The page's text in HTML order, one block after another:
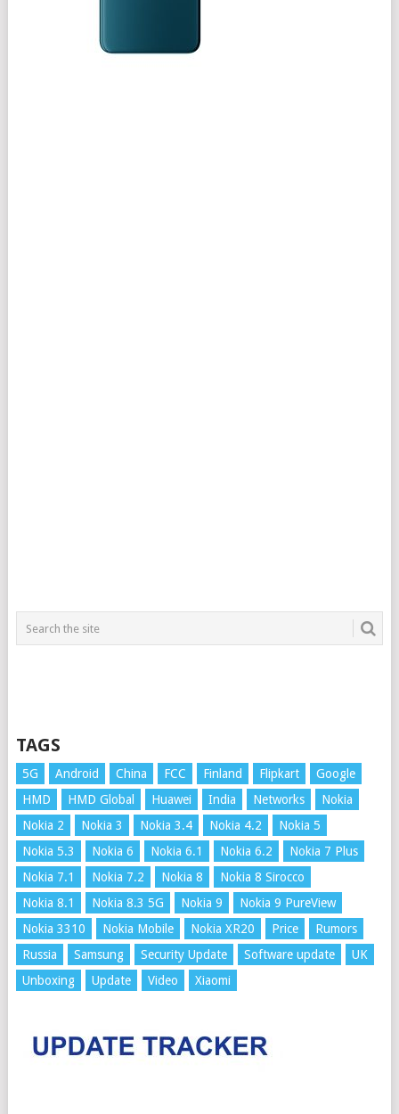
TAGS
5G Android China FCC Finland Flipkart
Google
HMD
HMD Global Huawei India Networks
Nokia
Nokia 2
Nokia 3 Nokia 3.4 Nokia 4.2
Nokia 5
Nokia 5.3
Nokia 6 Nokia 6.1 Nokia 6.2
Nokia 7 Plus
Nokia 7.1
Nokia 7.2 Nokia 8
Nokia 8 Sirocco
Nokia 8.1
Nokia 8.3 5G Nokia 9
Nokia 9 PureView
Nokia 3310
Nokia Mobile Nokia XR20 Price
Rumors
Russia
Samsung Security Update Software update
UK
Unboxing
Update Video Xiaomi